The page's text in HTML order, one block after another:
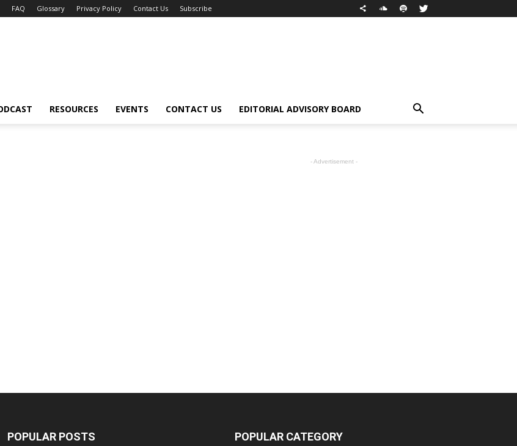
FAQ Glossary Privacy Policy Contact Us Subscribe
RESOURCES EVENTS CONTACT US EDITORIAL ADVISORY BOARD
- Advertisement -
POPULAR POSTS POPULAR CATEGORY